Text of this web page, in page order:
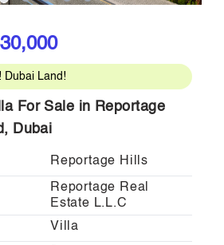
Dubai Land!
For Sale in Reportage
Dubai
Reportage Hills
Reportage Real
Estate L.L.C
Villa